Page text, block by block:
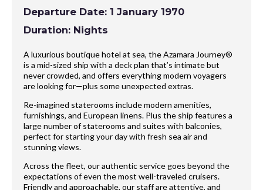
Departure Date: 1 January 1970
Duration: Nights
A luxurious boutique hotel at sea, the Azamara Journey®
is a mid-sized ship with a deck plan that’s intimate but
never crowded, and offers everything modern voyagers
are looking for—plus some unexpected extras.
Re-imagined staterooms include modern amenities,
furnishings, and European linens. Plus the ship features a
large number of staterooms and suites with balconies,
perfect for starting your day with fresh sea air and
stunning views.
Across the fleet, our authentic service goes beyond the
expectations of even the most well-traveled cruisers.
Friendly and approachable, our staff are attentive, and